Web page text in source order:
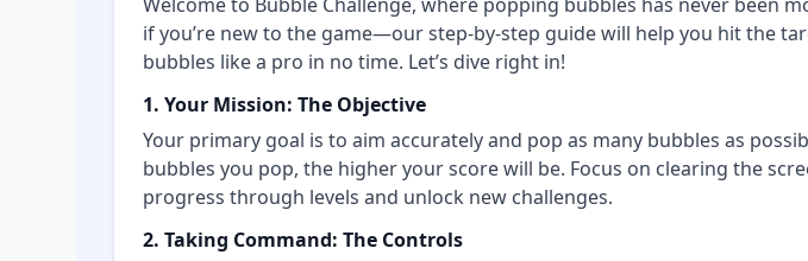
if you’re new to the game—our step-by-step guide will help you hit the
bubbles like a pro in no time. Let’s dive right in!
1. Your Mission: The Objective
Your primary goal is to aim accurately and pop as many bubbles as
bubbles you pop, the higher your score will be. Focus on clearing the
progress through levels and unlock new challenges.
2. Taking Command: The Controls